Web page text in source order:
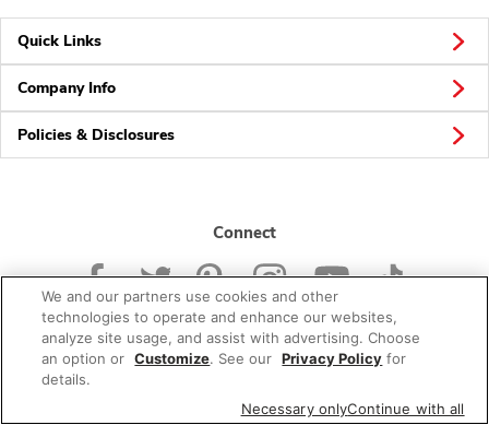
Quick Links
Company Info
Policies & Disclosures
Connect
© 2026 Albertsons Companies, Inc. All rights reserved.
We and our partners use cookies and other
technologies to operate and enhance our websites,
analyze site usage, and assist with advertising. Choose
an option or Customize. See our Privacy Policy for
details.
Necessary onlyContinue with all